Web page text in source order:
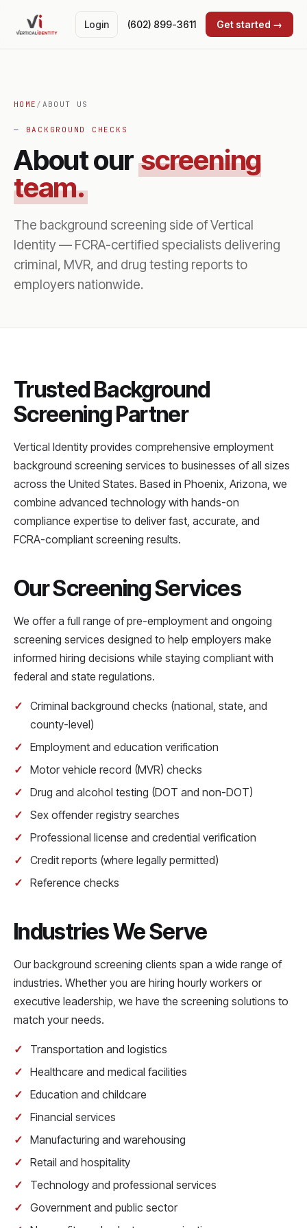
Login (602) 899-3611 Get started →
HOME / ABOUT US
— BACKGROUND CHECKS
About our screening
team.
The background screening side of Vertical
Identity — FCRA-certified specialists delivering
criminal, MVR, and drug testing reports to
employers nationwide.
Trusted Background
Screening Partner
Vertical Identity provides comprehensive employment
background screening services to businesses of all sizes
across the United States. Based in Phoenix, Arizona, we
combine advanced technology with hands-on
compliance expertise to deliver fast, accurate, and
FCRA-compliant screening results.
Our Screening Services
We offer a full range of pre-employment and ongoing
screening services designed to help employers make
informed hiring decisions while staying compliant with
federal and state regulations.
Criminal background checks (national, state, and
county-level)
Employment and education verification
Motor vehicle record (MVR) checks
Drug and alcohol testing (DOT and non-DOT)
Sex offender registry searches
Professional license and credential verification
Credit reports (where legally permitted)
Reference checks
Industries We Serve
Our background screening clients span a wide range of
industries. Whether you are hiring hourly workers or
executive leadership, we have the screening solutions to
match your needs.
Transportation and logistics
Healthcare and medical facilities
Education and childcare
Financial services
Manufacturing and warehousing
Retail and hospitality
Technology and professional services
Government and public sector